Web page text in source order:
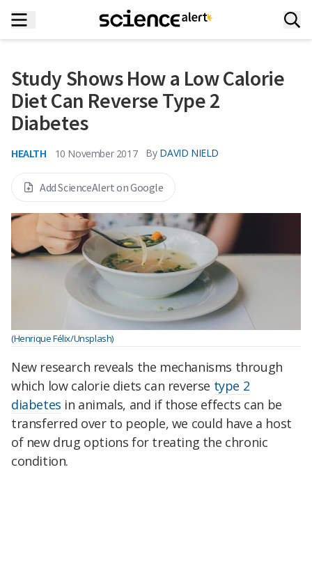
Study Shows How a Low Calorie
Diet Can Reverse Type 2
Diabetes
HEALTH 10 November 2017 By DAVID NIELD
Add ScienceAlert on Google
(Henrique Félix/Unsplash)
New research reveals the mechanisms through
which low calorie diets can reverse type 2
diabetes in animals, and if those effects can be
transferred over to people, we could have a host
of new drug options for treating the chronic
condition.